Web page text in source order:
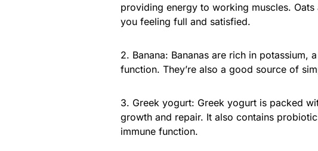
providing energy to working muscles.
you feeling full and satisfied.
2. Banana: Bananas are rich in potassium,
function. They’re also a good source of
3. Greek yogurt: Greek yogurt is packed
growth and repair. It also contains
immune function.